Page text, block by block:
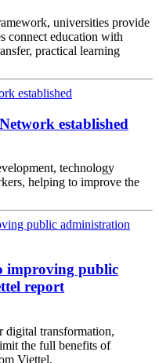
universities provide
connect education with
practical learning
established
technology
helping to improve the
improving public
report
digital transformation,
the full benefits of
Viettel.